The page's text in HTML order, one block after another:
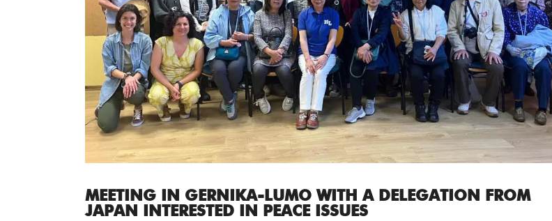
MEETING IN GERNIKA-LUMO WITH A DELEGATION FROM
JAPAN INTERESTED IN PEACE ISSUES